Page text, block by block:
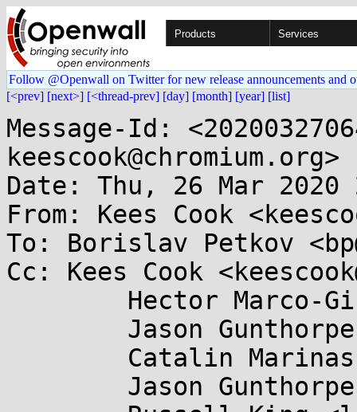
Products Services
Follow @Openwall on Twitter for new release announcements and
[<prev] [next>] [<thread-prev] [day] [month] [year] [list]
Message-Id:
keescook@chromium.org>
Date: Thu, 26 Mar 2020
From: Kees Cook
To: Borislav Petkov
Cc: Kees Cook